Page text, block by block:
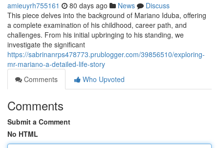
amieuyrh755161 80 days ago News
Discuss
This piece delves into the background of Mariano Iduba, offering
a complete examination of his childhood, career path, and
challenges. From his initial upbringing to his standing, we
investigate the significant
https://sabrinanrps478773.prublogger.com/39856510/exploring-
mr-mariano-a-detailed-life-story
Comments
Who Upvoted
Comments
Submit a Comment
No HTML